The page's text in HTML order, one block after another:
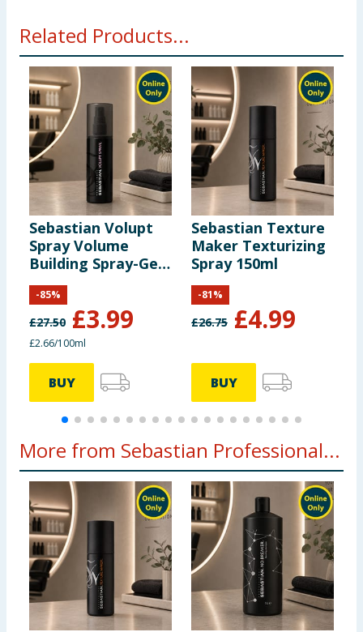
Related Products...
Sebastian Volupt
Spray Volume
Building Spray-Gel
150ml
£27.50 £3.99
-85%
£2.66/100ml
BUY
Sebastian Texture
Maker Texturizing
Spray 150ml
£26.75 £4.99
-81%
BUY
More from Sebastian Professional...